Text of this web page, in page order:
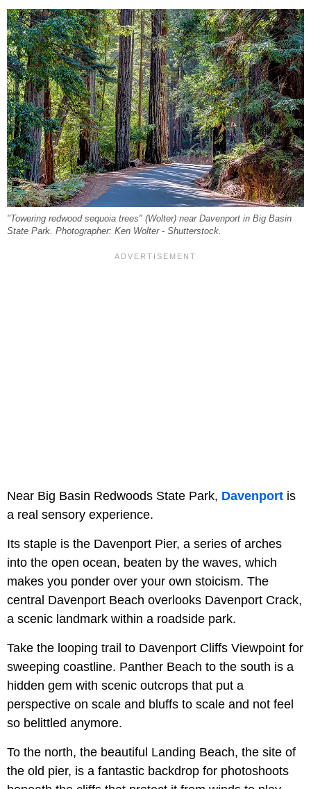
"Towering redwood sequoia trees" (Wolter) near Davenport in Big Basin
State Park. Photographer: Ken Wolter - Shutterstock.
Near Big Basin Redwoods State Park, Davenport is
a real sensory experience.
Its staple is the Davenport Pier, a series of arches
into the open ocean, beaten by the waves, which
makes you ponder over your own stoicism. The
central Davenport Beach overlooks Davenport Crack,
a scenic landmark within a roadside park.
Take the looping trail to Davenport Cliffs Viewpoint for
sweeping coastline. Panther Beach to the south is a
hidden gem with scenic outcrops that put a
perspective on scale and bluffs to scale and not feel
so belittled anymore.
To the north, the beautiful Landing Beach, the site of
the old pier, is a fantastic backdrop for photoshoots